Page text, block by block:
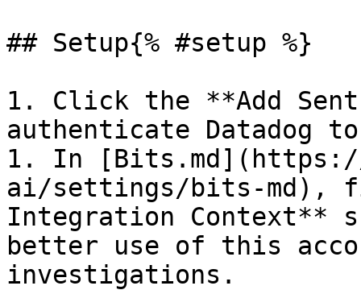
## Setup{% #setup %}
1. Click the **Add
authenticate Datadog
1. In [Bits.md](https://
ai/settings/bits-md),
Integration Context**
better use of this
investigations.